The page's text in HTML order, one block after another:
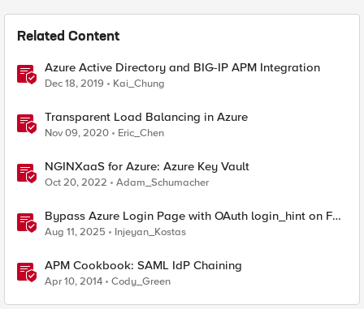
Related Content
Azure Active Directory and BIG-IP APM Integration
Dec 18, 2019 Kai_Chung
Transparent Load Balancing in Azure
Nov 09, 2020 Eric_Chen
NGINXaaS for Azure: Azure Key Vault
Oct 20, 2022 Adam_Schumacher
Bypass Azure Login Page with OAuth login_hint on F5
BIG-IP APM
Aug 11, 2025 Injeyan_Kostas
APM Cookbook: SAML IdP Chaining
Apr 10, 2014 Cody_Green